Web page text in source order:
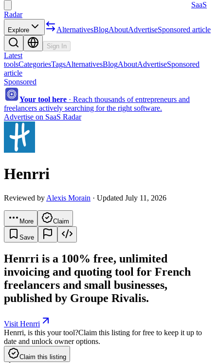
SaaS
Radar
Explore AlternativesBlogAboutAdvertiseSponsored article
Sign In
Latest
toolsCategoriesTagsAlternativesBlogAboutAdvertiseSponsored
article
Sponsored
Your tool here · Reach thousands of entrepreneurs and
freelancers actively searching for the right software.
Advertise on SaaS Radar
Henrri
Reviewed by Alexis Morain · Updated July 11, 2026
More Claim
Save
Henrri is a 100% free, unlimited
invoicing and quoting tool for French
freelancers and small businesses,
published by Groupe Rivalis.
Visit Henrri
Henrri, is this your tool?Claim this listing for free to keep it up to
date and unlock owner options.
Claim this listing